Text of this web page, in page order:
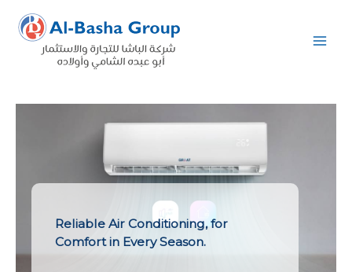
Skip
content
Reliable Air Conditioning, for
Comfort in Every Season.